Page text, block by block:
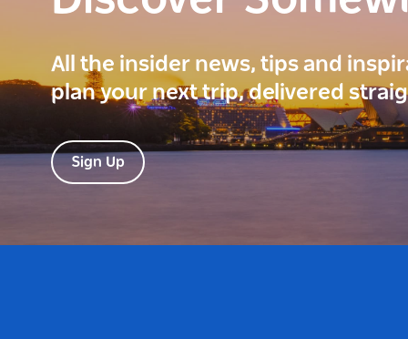
All the insider news, tips and
plan your next trip, delivered
Sign Up